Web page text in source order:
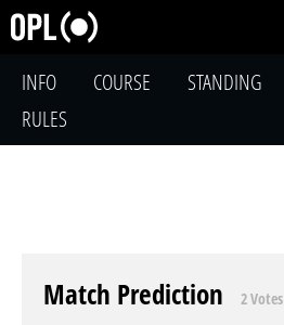
INFO COURSE STANDING
RULES
Match Prediction 2 Votes